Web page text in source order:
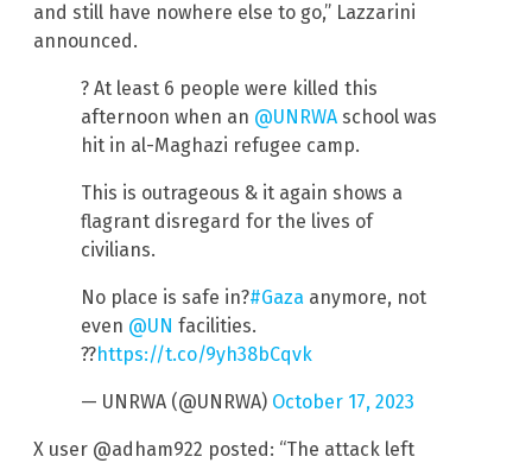
and still have nowhere else to go,” Lazzarini
announced.
? At least 6 people were killed this
afternoon when an @UNRWA school was
hit in al-Maghazi refugee camp.
This is outrageous & it again shows a
flagrant disregard for the lives of
civilians.
No place is safe in?#Gaza anymore, not
even @UN facilities.
??https://t.co/9yh38bCqvk
— UNRWA (@UNRWA) October 17, 2023
X user @adham922 posted: “The attack left